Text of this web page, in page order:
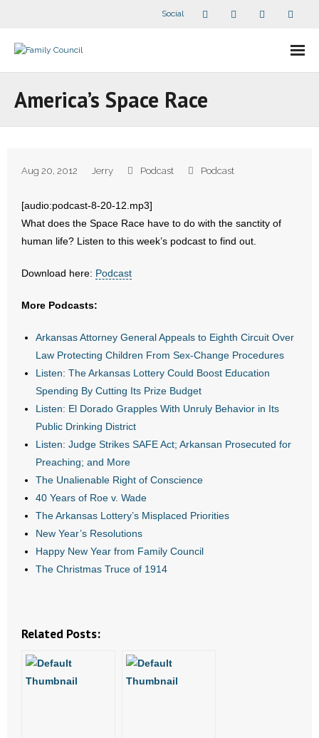
Social
- Companion Organizations
- Abortion
- Religious Freedom
- Sports Betting
- Videos
- Weekly Rewind
- Opinion Editorials
America’s Space Race
Aug 20, 2012 Jerry Podcast Podcast
[audio:podcast-8-20-12.mp3]
What does the Space Race have to do with the sanctity of
human life? Listen to this week’s podcast to find out.
Download here: Podcast
More Podcasts:
Arkansas Attorney General Appeals to Eighth Circuit Over
Law Protecting Children From Sex-Change Procedures
Listen: The Arkansas Lottery Could Boost Education
Spending By Cutting Its Prize Budget
Listen: El Dorado Grapples With Unruly Behavior in Its
Public Drinking District
Listen: Judge Strikes SAFE Act; Arkansan Prosecuted for
Preaching; and More
The Unalienable Right of Conscience
40 Years of Roe v. Wade
The Arkansas Lottery’s Misplaced Priorities
New Year’s Resolutions
Happy New Year from Family Council
The Christmas Truce of 1914
Related Posts: